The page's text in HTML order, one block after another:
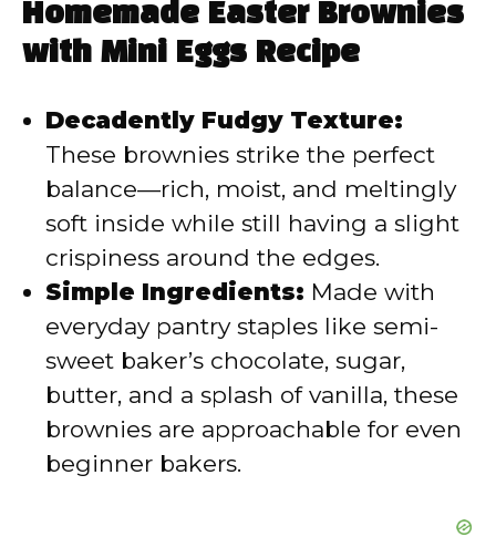
V
i
d
e
o
Homemade Easter Brownies
with Mini Eggs Recipe
Decadently Fudgy Texture:
These brownies strike the perfect
balance—rich, moist, and meltingly
soft inside while still having a slight
crispiness around the edges.
Simple Ingredients: Made with
everyday pantry staples like semi-
sweet baker’s chocolate, sugar,
butter, and a splash of vanilla, these
brownies are approachable for even
beginner bakers.